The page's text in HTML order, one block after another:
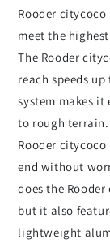
Rooder
meet the
The Rooder
reach speeds
system makes
to rough
Rooder citycoco
end without
does the
but it also
lightweight